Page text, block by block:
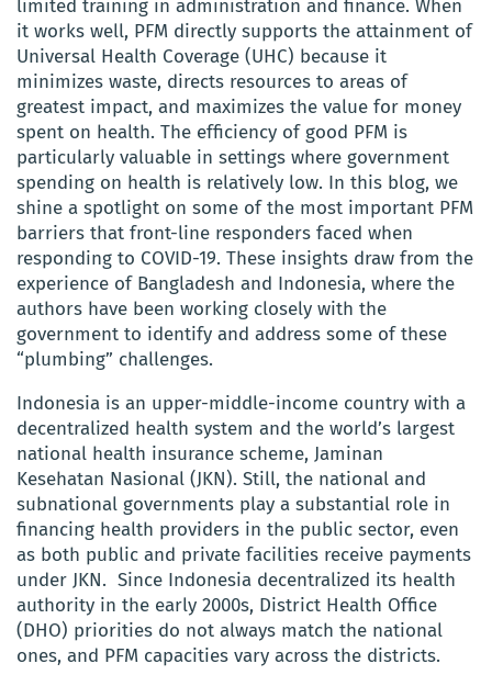
limited training in administration and finance. When
it works well, PFM directly supports the attainment of
Universal Health Coverage (UHC) because it
minimizes waste, directs resources to areas of
greatest impact, and maximizes the value for money
spent on health. The efficiency of good PFM is
particularly valuable in settings where government
spending on health is relatively low. In this blog, we
shine a spotlight on some of the most important PFM
barriers that front-line responders faced when
responding to COVID-19. These insights draw from the
experience of Bangladesh and Indonesia, where the
authors have been working closely with the
government to identify and address some of these
“plumbing” challenges.
Indonesia is an upper-middle-income country with a
decentralized health system and the world’s largest
national health insurance scheme, Jaminan
Kesehatan Nasional (JKN). Still, the national and
subnational governments play a substantial role in
financing health providers in the public sector, even
as both public and private facilities receive payments
under JKN. Since Indonesia decentralized its health
authority in the early 2000s, District Health Office
(DHO) priorities do not always match the national
ones, and PFM capacities vary across the districts.